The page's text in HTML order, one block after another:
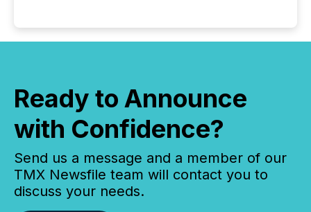
Ready to Announce
with Confidence?
Send us a message and a member of our
TMX Newsfile team will contact you to
discuss your needs.